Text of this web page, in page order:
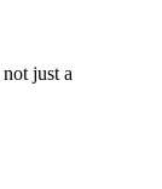
just a